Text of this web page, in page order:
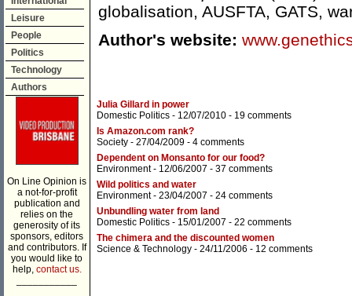
Leisure
People
Politics
Technology
Authors
On Line Opinion is
a not-for-profit
publication and
relies on the
generosity of its
sponsors, editors
and contributors. If
you would like to
help, contact us.
globalisation, AUSFTA, GATS,
Author's website:
Julia Gillard in power
Domestic Politics - 12/07/2010 - 19 comments
Is Amazon.com rank?
Society - 27/04/2009 - 4 comments
Dependent on Monsanto for our food?
Environment- 12/06/2007 - 37 comments
Wild politics and water
Environment- 23/04/2007 - 24 comments
Unbundling water from land
Domestic Politics - 15/01/2007 - 22 comments
The chimera and the discounted women
Science & Technology - 24/11/2006 - 12 comments